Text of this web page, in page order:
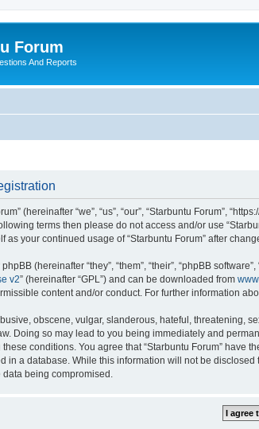
Forum
And Reports
(hereinafter “we”, “us”, “our”, “Starbuntu Forum”,
terms then please do not access and/or use
as your continued usage of “Starbuntu Forum” after
(hereinafter “they”, “them”, “their”, “phpBB
v2” (hereinafter “GPL”) and can be downloaded from
content and/or conduct. For further information
obscene, vulgar, slanderous, hateful, threatening,
Doing so may lead to you being immediately and
conditions. You agree that “Starbuntu Forum” have
in a database. While this information will not be
data being compromised.